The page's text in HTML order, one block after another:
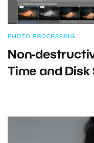
PHOTO PROCESSING
Non-
Time and Disk